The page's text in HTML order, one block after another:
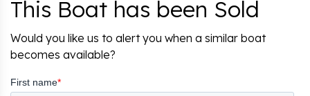
This Boat has been Sold
Would you like us to alert you when a similar boat
becomes available?